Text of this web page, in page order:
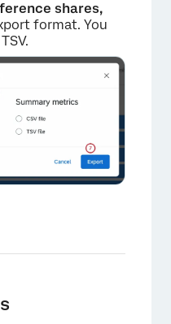
shares,
format. You